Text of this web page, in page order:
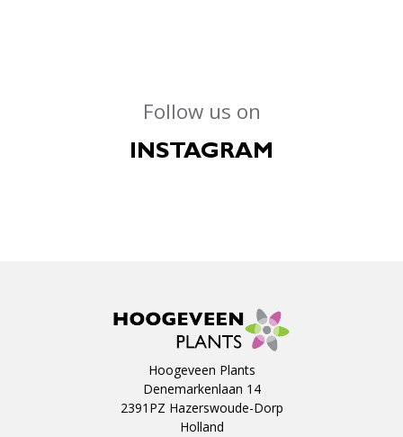
Follow us on
INSTAGRAM
Hoogeveen Plants
Denemarkenlaan 14
2391PZ Hazerswoude-Dorp
Holland